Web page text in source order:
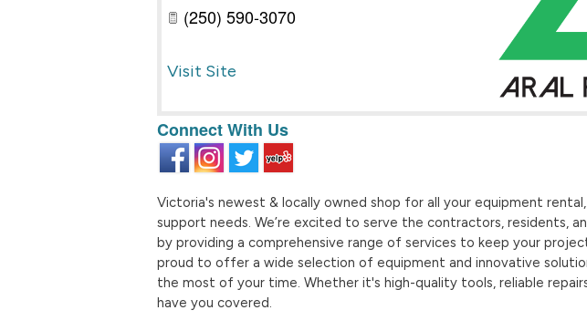
(250) 590-3070
Visit Site
Connect With Us
Victoria's newest & locally owned shop for all your equipment
support needs. We’re excited to serve the contractors, residents,
by providing a comprehensive range of services to keep your
proud to offer a wide selection of equipment and innovative
the most of your time. Whether it's high-quality tools, reliable
have you covered.